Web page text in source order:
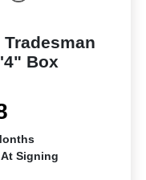
Tradesman
Box
At Signing